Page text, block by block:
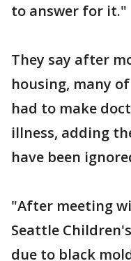
to answer for it."
They say after
housing, many
had to make
illness, adding
have been
"After meeting
Seattle
due to black